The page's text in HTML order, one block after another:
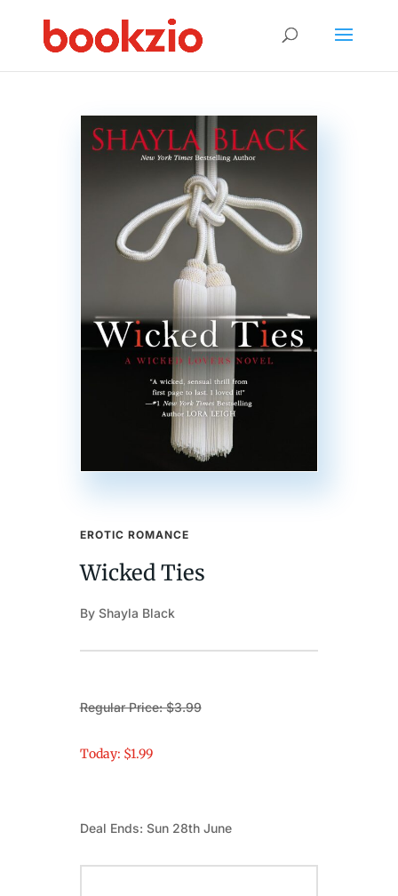
EROTIC ROMANCE
Wicked Ties
By Shayla Black
Regular Price: $3.99
Today: $1.99
Deal Ends: Sun 28th June